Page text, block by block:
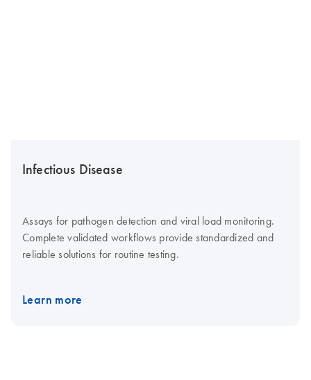
Infectious Disease
Assays for pathogen detection and viral load monitoring.
Complete validated workflows provide standardized and
reliable solutions for routine testing.
Learn more